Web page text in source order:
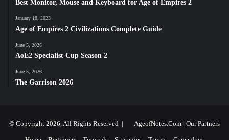
Best Monitor, Mouse and Keyboard for Age of Empires 2
January 18, 2023
Age of Empires 2 Civilizations Complete Guide
June 5, 2026
AoE2 Specialist Cup Season 2
June 5, 2026
The Garrison 2026
© Copyright 2026, All Rights Reserved | AgeofNotes.Com | Our Partners